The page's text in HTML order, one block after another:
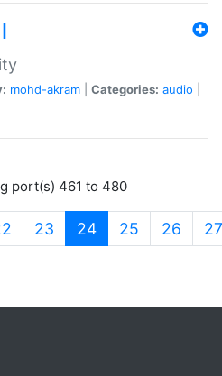
mohd-akram Categories: audio
port(s) 461 to 480
23 24(current)
25 26 27